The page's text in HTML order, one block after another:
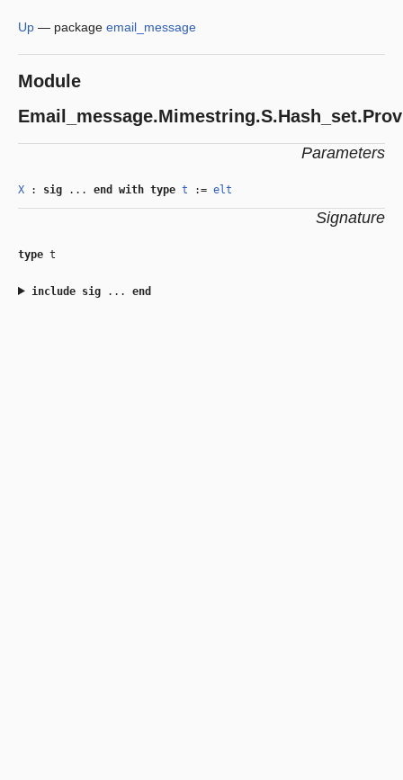
Up — package email_message
Module
Parameters
X : sig ... end with type t := elt
Signature
type t
include sig... end